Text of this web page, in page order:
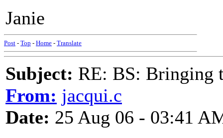
Janie
Post - Top - Home - Translate
Subject: RE: BS: Bringing
From: jacqui.c
Date: 25 Aug 06 - 03:41